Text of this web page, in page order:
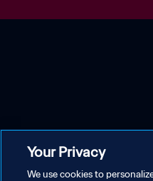
Your Privacy
We use cookies to